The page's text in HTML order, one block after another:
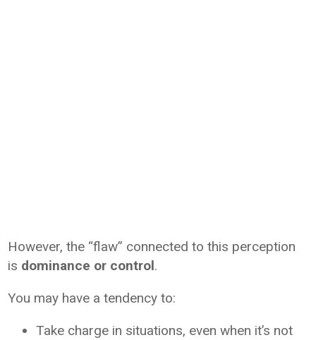
However, the “flaw” connected to this perception
is dominance or control.
You may have a tendency to:
Take charge in situations, even when it’s not